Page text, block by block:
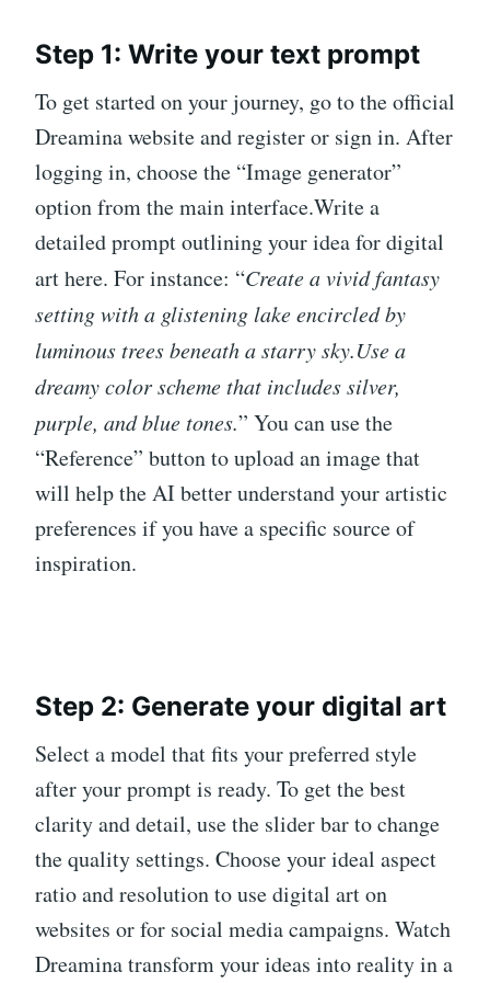
Step 1: Write your text prompt
To get started on your journey, go to the official
Dreamina website and register or sign in. After
logging in, choose the “Image generator”
option from the main interface.Write a
detailed prompt outlining your idea for digital
art here. For instance: “Create a vivid fantasy
setting with a glistening lake encircled by
luminous trees beneath a starry sky.Use a
dreamy color scheme that includes silver,
purple, and blue tones.” You can use the
“Reference” button to upload an image that
will help the AI better understand your artistic
preferences if you have a specific source of
inspiration.
Step 2: Generate your digital art
Select a model that fits your preferred style
after your prompt is ready. To get the best
clarity and detail, use the slider bar to change
the quality settings. Choose your ideal aspect
ratio and resolution to use digital art on
websites or for social media campaigns. Watch
Dreamina transform your ideas into reality in a